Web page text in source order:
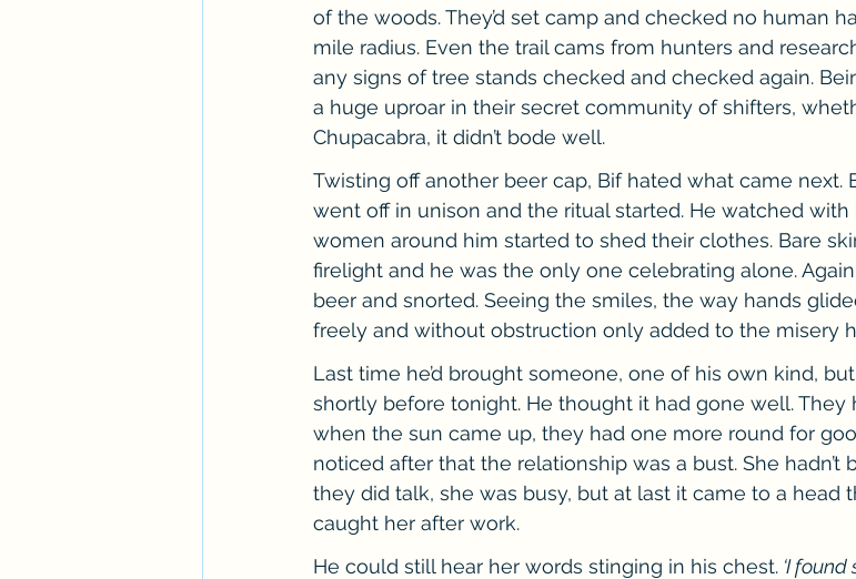
of the woods. They’d set camp and checked no human
mile radius. Even the trail cams from hunters and
any signs of tree stands checked and checked again.
a huge uproar in their secret community of shifters,
Chupacabra, it didn’t bode well.
Twisting off another beer cap, Bif hated what came next.
went off in unison and the ritual started. He watched
women around him started to shed their clothes. Bare
firelight and he was the only one celebrating alone.
beer and snorted. Seeing the smiles, the way hands
freely and without obstruction only added to the misery
Last time he’d brought someone, one of his own kind,
shortly before tonight. He thought it had gone well. They
when the sun came up, they had one more round for
noticed after that the relationship was a bust. She hadn’t
they did talk, she was busy, but at last it came to a head
caught her after work.
He could still hear her words stinging in his chest. ‘I